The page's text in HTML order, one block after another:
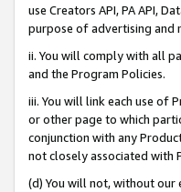
use Creators API, PA API,
purpose of advertising and
ii. You will comply with all
and the Program Policies.
iii. You will link each use of
or other page to which
conjunction with any
not closely associated with
(d) You will not, without our